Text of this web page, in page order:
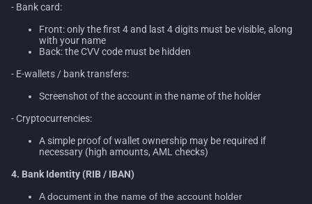
- Bank card:
Front: only the first 4 and last 4 digits must be visible, along
with your name
Back: the CVV code must be hidden
- E-wallets / bank transfers:
Screenshot of the account in the name of the holder
- Cryptocurrencies:
A simple proof of wallet ownership may be required if
necessary (high amounts, AML checks)
4. Bank Identity (RIB / IBAN)
A document in the name of the account holder